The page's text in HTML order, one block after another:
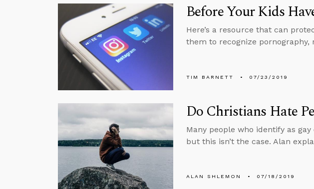
Before Your Kids
Here’s a resource that can
them to recognize pornography,
TIM BARNETT 07/23/2019
Do Christians Hate
Many people who identify as
but this isn’t the case. Alan
ALAN SHLEMON 07/18/2019